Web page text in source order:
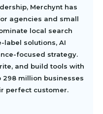
Merchynt has
agencies and small
local search
label solutions, AI
focused strategy.
and build tools with
298 million businesses
perfect customer.